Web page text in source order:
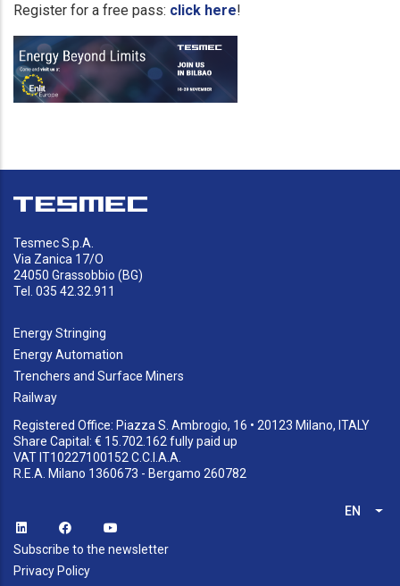
Register for a free pass: click here!
Tesmec S.p.A.
Via Zanica 17/O
24050 Grassobbio (BG)
Tel. 035 42.32.911
Energy Stringing
Energy Automation
Trenchers and Surface Miners
Railway
Registered Office: Piazza S. Ambrogio, 16 • 20123 Milano, ITALY
Share Capital: € 15.702.162 fully paid up
VAT IT10227100152 C.C.I.A.A.
R.E.A. Milano 1360673 - Bergamo 260782
EN
Subscribe to the newsletter
Privacy Policy